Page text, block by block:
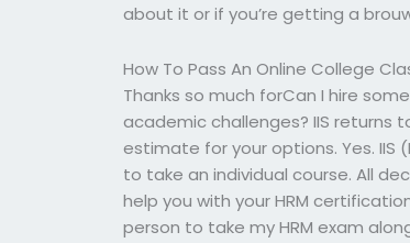
about it or if you’re getting a
How To Pass An Online College
Thanks so much forCan I hire
academic challenges? IIS returns
estimate for your options. Yes. IIS
to take an individual course. All
help you with your HRM
person to take my HRM exam